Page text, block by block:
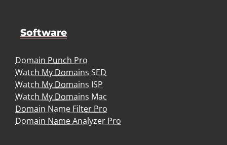
Software
Domain Punch Pro
Watch My Domains SED
Watch My Domains ISP
Watch My Domains Mac
Domain Name Filter Pro
Domain Name Analyzer Pro